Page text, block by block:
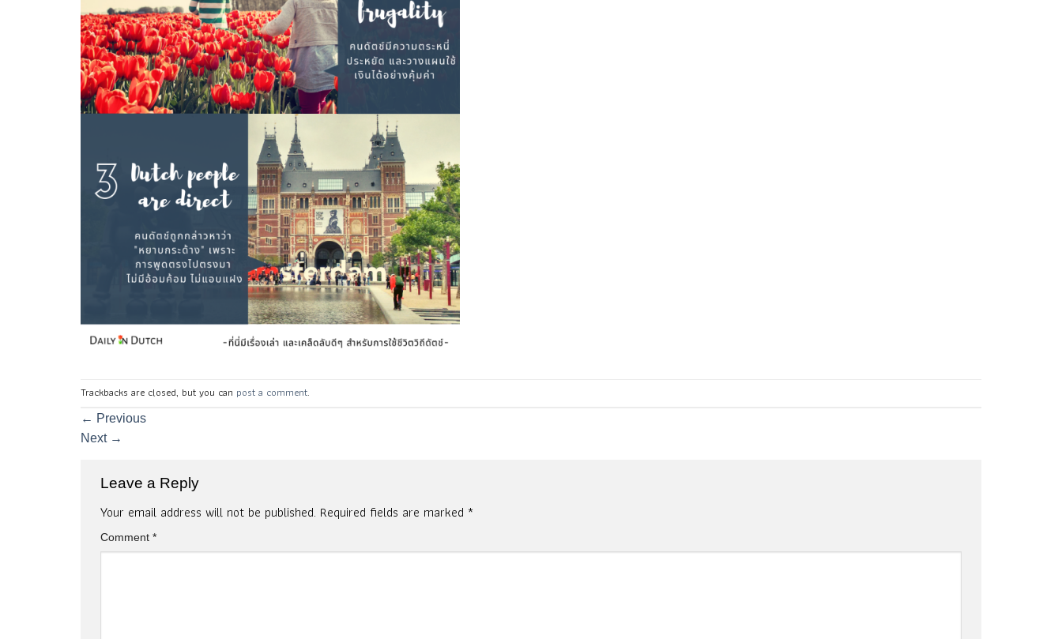
Trackbacks are closed, but you can post a comment.
← Previous
Next →
Leave a Reply
Your email address will not be published. Required fields are marked *
Comment *